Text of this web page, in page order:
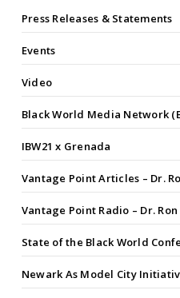
Press Releases & Statements
Events
Video
Black World Media Network
IBW21 x Grenada
Vantage Point Articles – Dr.
Vantage Point Radio – Dr.
State of the Black World
Newark As Model City